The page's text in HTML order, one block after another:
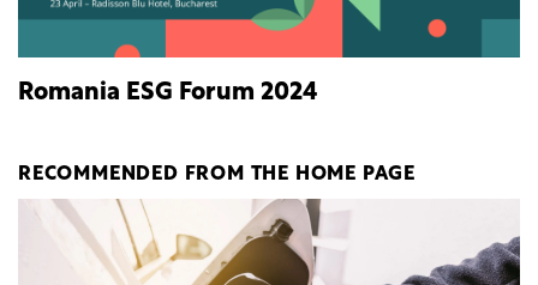
Romania ESG Forum 2024
RECOMMENDED FROM THE HOME PAGE